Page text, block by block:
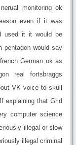
monitoring ok
even if it was
used it it would be
pentagon would say
German ok as
real fortsbraggs
VK voice to skull
explaining that Grid
computer science
illegal or slow
illegal criminal